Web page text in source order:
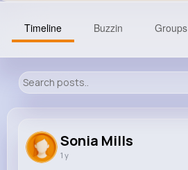
237K+
Timeline Buzzin Groups
Sonia Mills
1 y